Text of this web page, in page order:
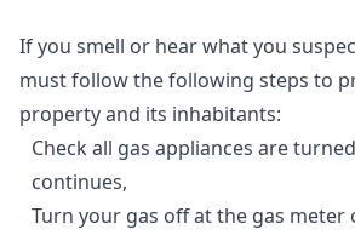
If you smell or hear what you
must follow the following steps to
property and its inhabitants:
Check all gas appliances are
continues,
Turn your gas off at the gas meter